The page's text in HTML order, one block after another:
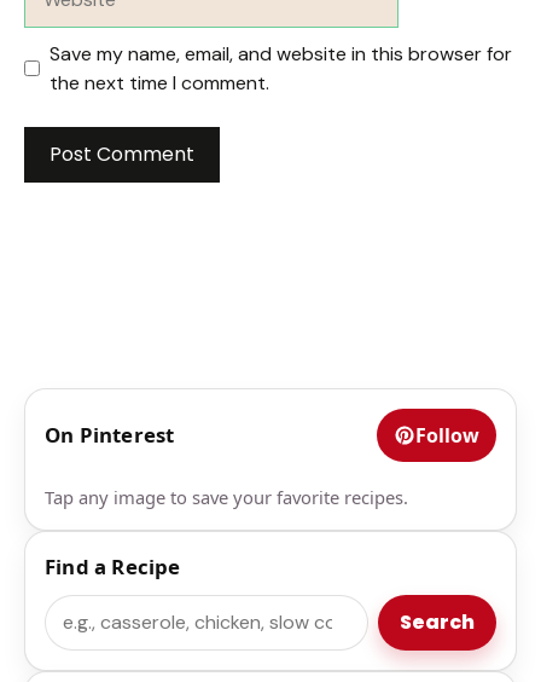
Save my name, email, and website in this browser for
the next time I comment.
On Pinterest Follow
Tap any image to save your favorite recipes.
Find a Recipe
Search Search